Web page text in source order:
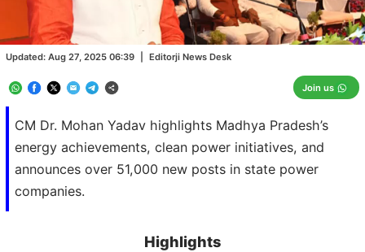
CM Dr. Mohan Yadav highlights Madhya Pradesh’s
energy achievements, clean power initiatives, and
announces over 51,000 new posts in state power
companies.
Updated: Aug 27, 2025 06:39 Editorji News Desk
Join us
Unmute
Loaded:
100.00%
Highlights